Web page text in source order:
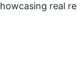
real